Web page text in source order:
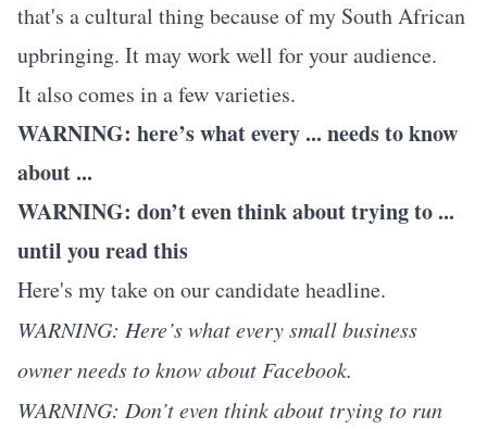
that's a cultural thing because of my South African
upbringing. It may work well for your audience.
It also comes in a few varieties.
WARNING: here’s what every ... needs to know
about ...
WARNING: don’t even think about trying to ...
until you read this
Here's my take on our candidate headline.
WARNING: Here’s what every small business
owner needs to know about Facebook.
WARNING: Don’t even think about trying to run